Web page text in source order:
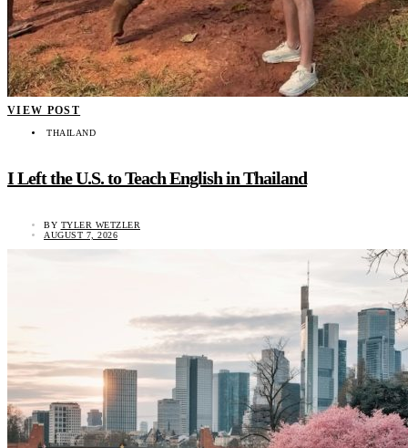
VIEW POST
THAILAND
I Left the U.S. to Teach English in Thailand
BY TYLER WETZLER
AUGUST 7, 2026